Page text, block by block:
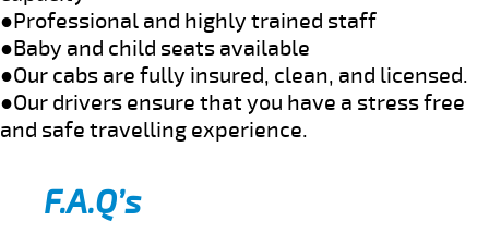
●Professional and highly trained staff
●Baby and child seats available
●Our cabs are fully insured, clean, and licensed.
●Our drivers ensure that you have a stress free
and safe travelling experience.
F.A.Q’s